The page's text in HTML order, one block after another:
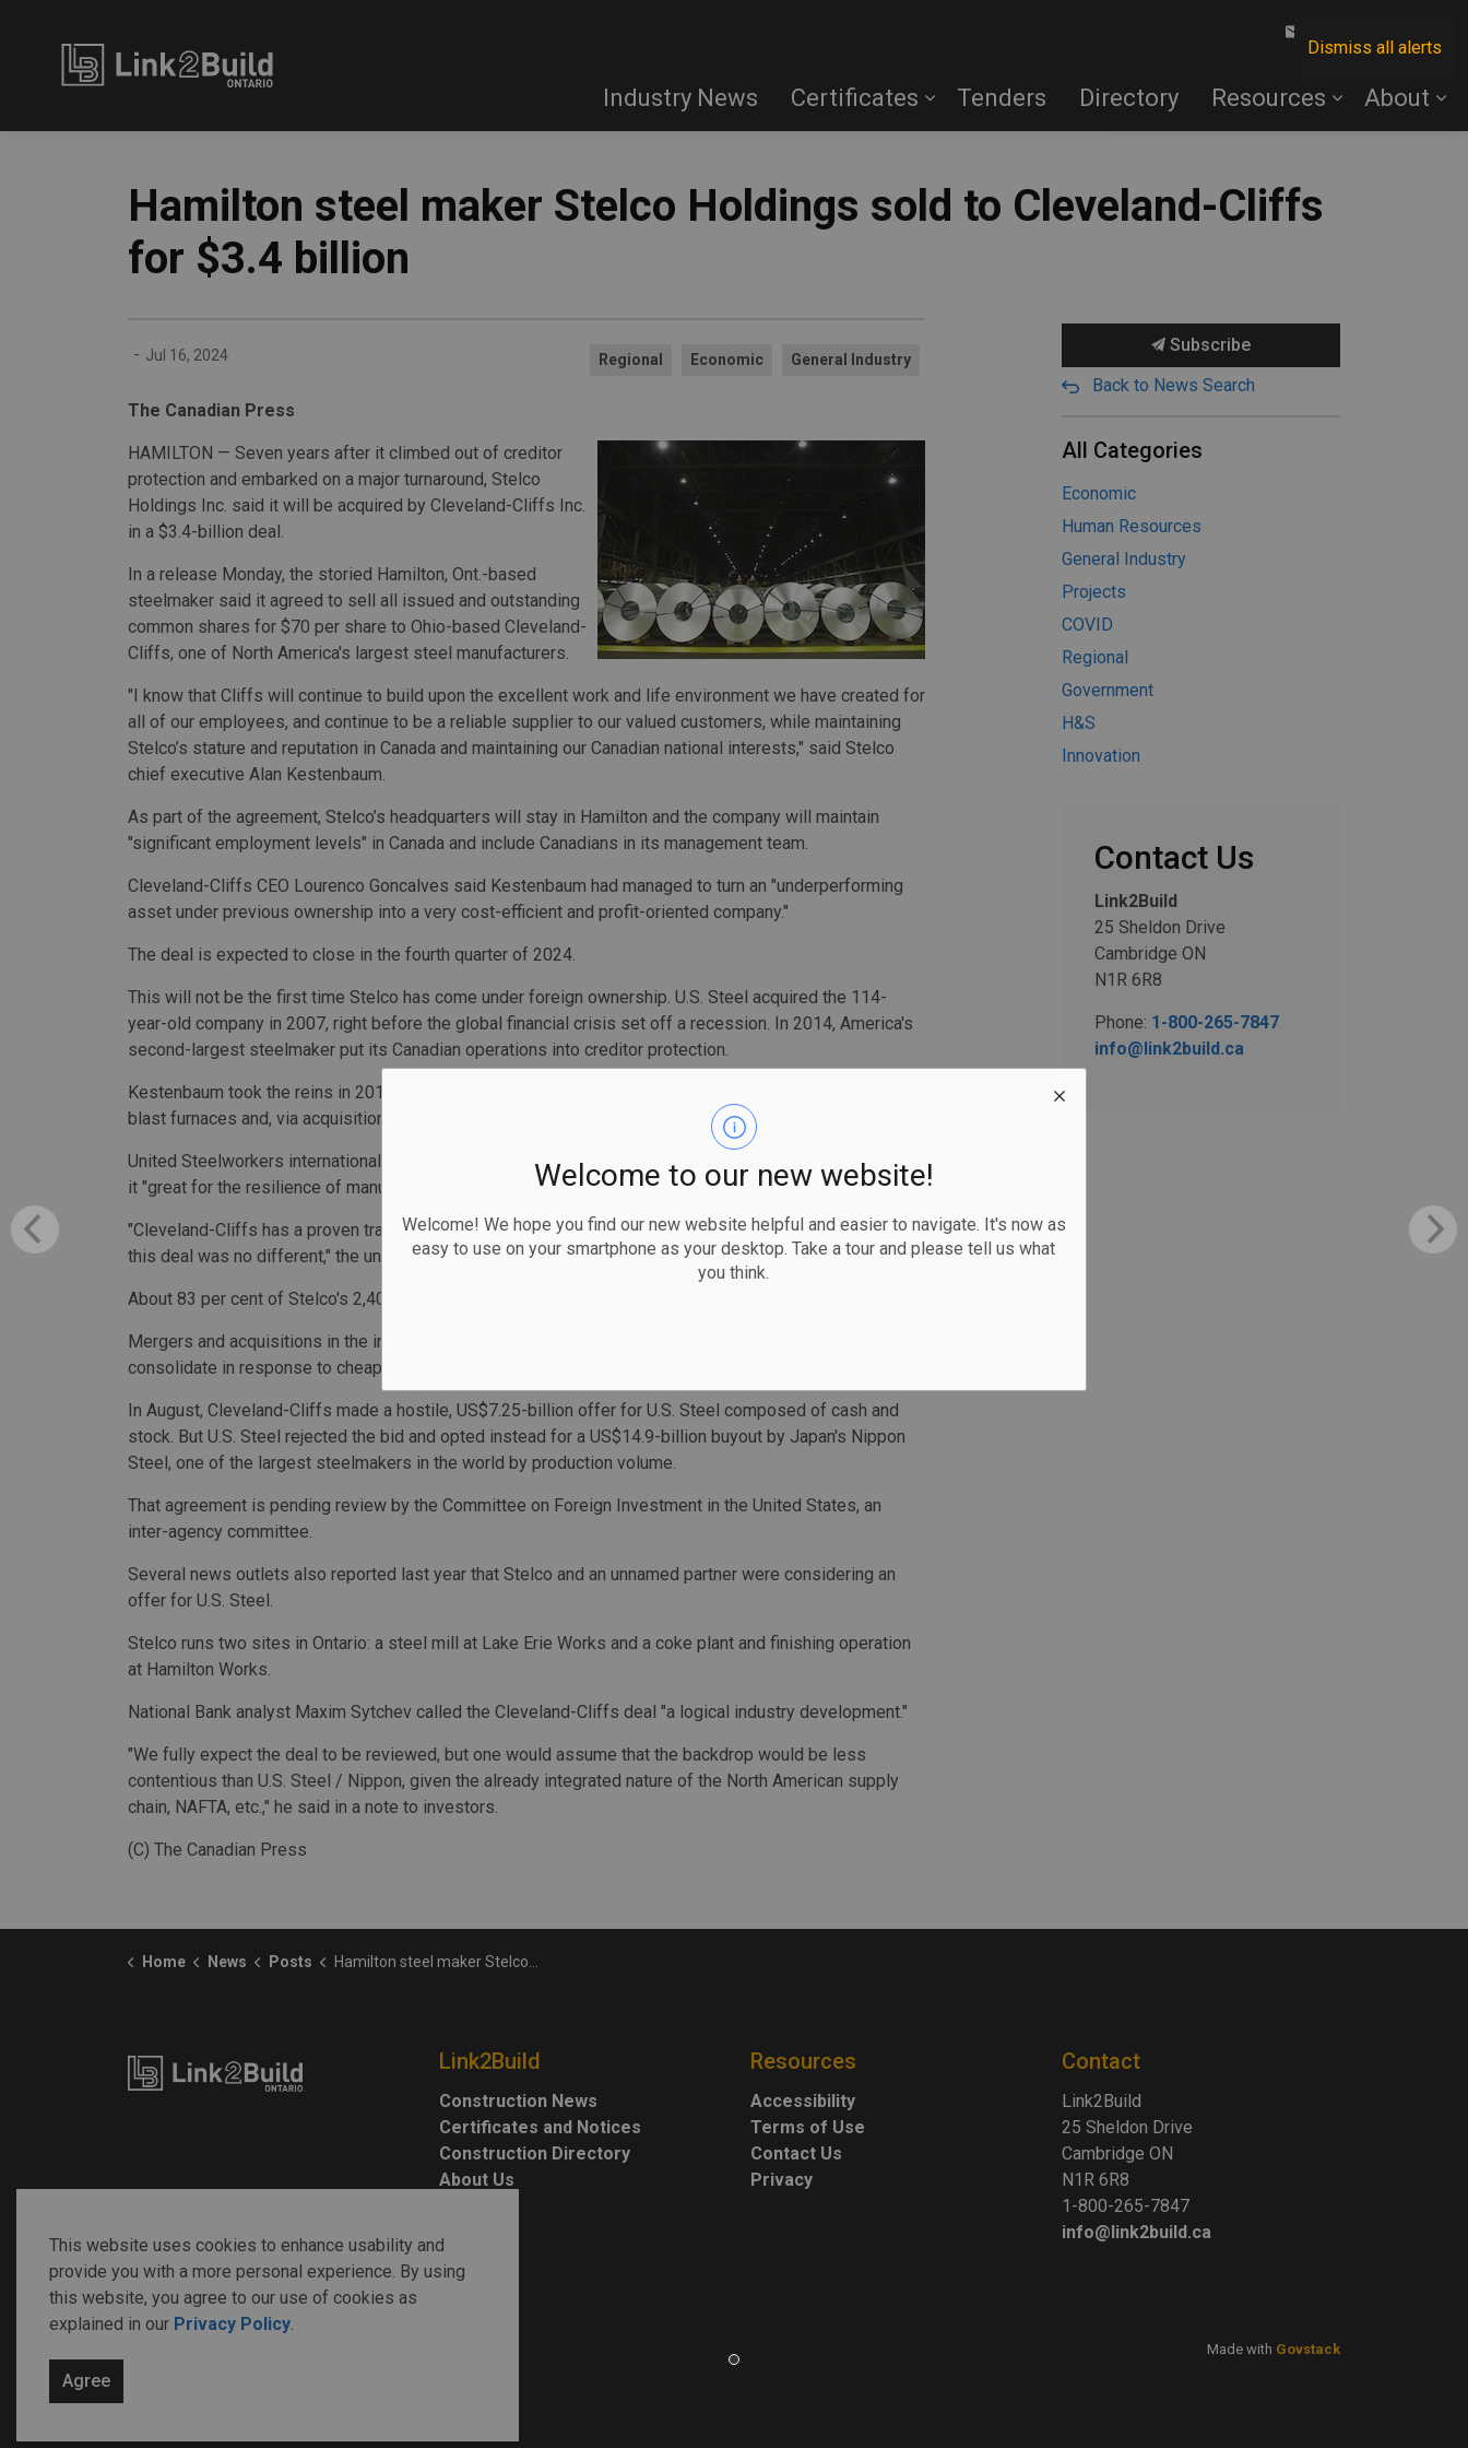
Dismiss all alerts
Welcome to our new website!
Welcome! We hope you find our new website helpful and easier to navigate. It's now as
easy to use on your smartphone as your desktop. Take a tour and please tell us what
you think.
Industry News Certificates Tenders Directory Resources About
Hamilton steel maker Stelco Holdings sold to Cleveland-Cliffs
for $3.4 billion
- Jul 16, 2024 Regional Economic General Industry
The Canadian Press
HAMILTON — Seven years after it climbed out of creditor
protection and embarked on a major turnaround, Stelco
Holdings Inc. said it will be acquired by Cleveland-Cliffs Inc.
in a $3.4-billion deal.
In a release Monday, the storied Hamilton, Ont.-based
steelmaker said it agreed to sell all issued and outstanding
common shares for $70 per share to Ohio-based Cleveland-
Cliffs, one of North America's largest steel manufacturers.
"I know that Cliffs will continue to build upon the excellent work and life environment we have created for
all of our employees, and continue to be a reliable supplier to our valued customers, while maintaining
Stelco’s stature and reputation in Canada and maintaining our Canadian national interests," said Stelco
chief executive Alan Kestenbaum.
As part of the agreement, Stelco’s headquarters will stay in Hamilton and the company will maintain
"significant employment levels" in Canada and include Canadians in its management team.
Cleveland-Cliffs CEO Lourenco Goncalves said Kestenbaum had managed to turn an "underperforming
asset under previous ownership into a very cost-efficient and profit-oriented company."
The deal is expected to close in the fourth quarter of 2024.
This will not be the first time Stelco has come under foreign ownership. U.S. Steel acquired the 114-
year-old company in 2007, right before the global financial crisis set off a recession. In 2014, America's
second-largest steelmaker put its Canadian operations into creditor protection.
Kestenbaum took the reins in 2017 (aside from a one-year departure around 2019), upgraded Stelco's
blast furnaces and, via acquisitions, steered the company toward more steel output for automakers.
United Steelworkers international president David McCall supported the sale to Cleveland-Cliffs, calling
it "great for the resilience of manufacturing and union jobs" in North America.
"Cleveland-Cliffs has a proven track record of making sure the union always has a seat at the table, and
this deal was no different," the union head said in a release.
About 83 per cent of Stelco's 2,400 workers were unionized as of December.
Mergers and acquisitions in the industry have made headlines over the past year, as producers look to
consolidate in response to cheap imports from China.
In August, Cleveland-Cliffs made a hostile, US$7.25-billion offer for U.S. Steel composed of cash and
stock. But U.S. Steel rejected the bid and opted instead for a US$14.9-billion buyout by Japan's Nippon
Steel, one of the largest steelmakers in the world by production volume.
That agreement is pending review by the Committee on Foreign Investment in the United States, an
inter-agency committee.
Several news outlets also reported last year that Stelco and an unnamed partner were considering an
offer for U.S. Steel.
Stelco runs two sites in Ontario: a steel mill at Lake Erie Works and a coke plant and finishing operation
at Hamilton Works.
National Bank analyst Maxim Sytchev called the Cleveland-Cliffs deal "a logical industry development."
"We fully expect the deal to be reviewed, but one would assume that the backdrop would be less
contentious than U.S. Steel / Nippon, given the already integrated nature of the North American supply
chain, NAFTA, etc.," he said in a note to investors.
(C) The Canadian Press
Subscribe
Back to News Search
All Categories
Economic
Human Resources
General Industry
Projects
COVID
Regional
Government
H&S
Innovation
Contact Us
Link2Build
25 Sheldon Drive
Cambridge ON
N1R 6R8
Phone: 1-800-265-7847
info@link2build.ca
Home News Posts Hamilton steel maker Stelco Holdings sold to Cleveland-Cliffs for $3.4 billion
Link2Build
Construction News
Certificates and Notices
Construction Directory
About Us
Resources
Accessibility
Terms of Use
Contact Us
Privacy
Contact
Link2Build
25 Sheldon Drive
Cambridge ON
N1R 6R8
1-800-265-7847
info@link2build.ca
Made with Govstack
This website uses cookies to enhance usability and
provide you with a more personal experience. By using
this website, you agree to our use of cookies as
explained in our Privacy Policy.
Agree